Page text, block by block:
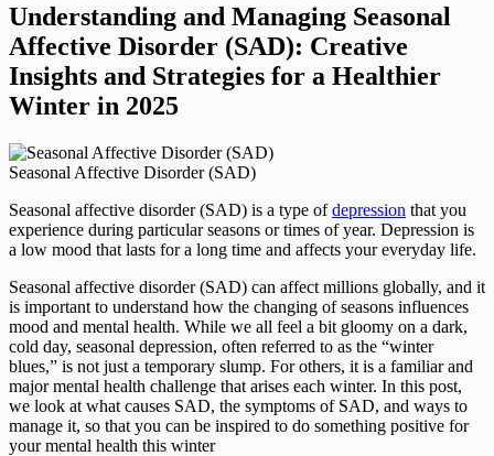
Understanding and Managing Seasonal
Affective Disorder (SAD): Creative
Insights and Strategies for a Healthier
Winter in 2025
Seasonal Affective Disorder (SAD)
Seasonal affective disorder (SAD) is a type ofdepression that you
experience during particular seasons or times of year. Depression is
a low mood that lasts for a long time and affects your everyday life.
Seasonal affective disorder (SAD) can affect millions globally, and it
is important to understand how the changing of seasons influences
mood and mental health. While we all feel a bit gloomy on a dark,
cold day, seasonal depression, often referred to as the “winter
blues,” is not just a temporary slump. For others, it is a familiar and
major mental health challenge that arises each winter. In this post,
we look at what causes SAD, the symptoms of SAD, and ways to
manage it, so that you can be inspired to do something positive for
your mental health this winter